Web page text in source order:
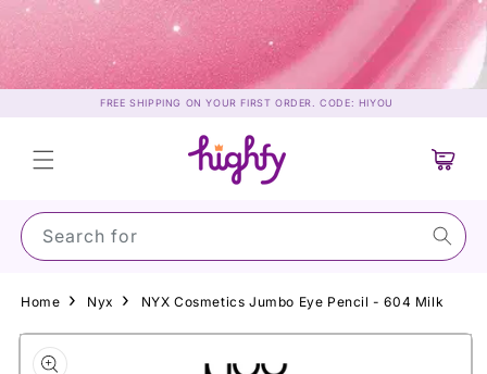
Skip to
content
FREE SHIPPING ON YOUR FIRST ORDER. CODE: HIYOU
Search for Sun
Cart
Home Nyx NYX Cosmetics Jumbo Eye Pencil - 604 Milk
Skip to
product